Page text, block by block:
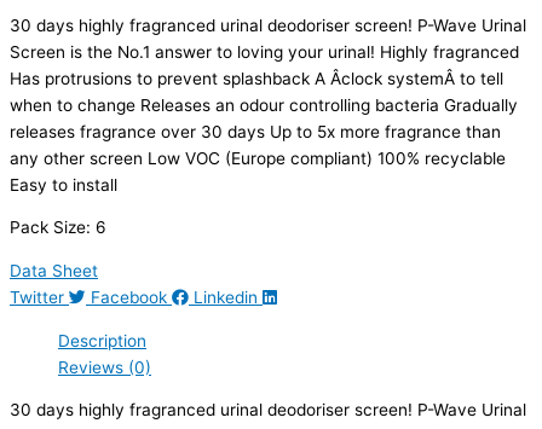
30 days highly fragranced urinal deodoriser screen! P-Wave Urinal
Screen is the No.1 answer to loving your urinal! Highly fragranced
Has protrusions to prevent splashback A Âclock systemÂ to tell
when to change Releases an odour controlling bacteria Gradually
releases fragrance over 30 days Up to 5x more fragrance than
any other screen Low VOC (Europe compliant) 100% recyclable
Easy to install
Pack Size: 6
Data Sheet
Twitter
Facebook Linkedin
Description
Reviews (0)
30 days highly fragranced urinal deodoriser screen! P-Wave Urinal